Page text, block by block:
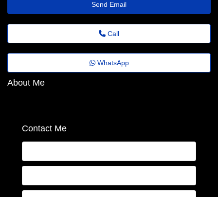
Send Email
Call
WhatsApp
About Me
Contact Me